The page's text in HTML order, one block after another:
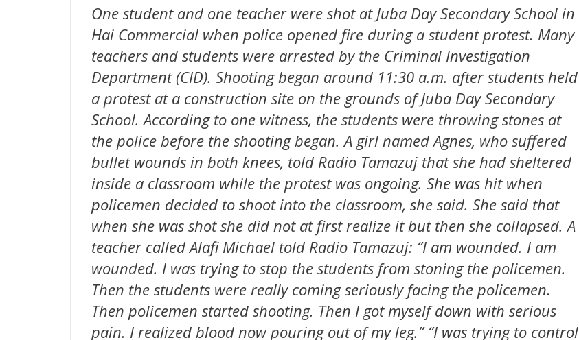
One student and one teacher were shot at Juba Day Secondary School in
Hai Commercial when police opened fire during a student protest. Many
teachers and students were arrested by the Criminal Investigation
Department (CID). Shooting began around 11:30 a.m. after students held
a protest at a construction site on the grounds of Juba Day Secondary
School. According to one witness, the students were throwing stones at
the police before the shooting began. A girl named Agnes, who suffered
bullet wounds in both knees, told Radio Tamazuj that she had sheltered
inside a classroom while the protest was ongoing. She was hit when
policemen decided to shoot into the classroom, she said. She said that
when she was shot she did not at first realize it but then she collapsed. A
teacher called Alafi Michael told Radio Tamazuj: “I am wounded. I am
wounded. I was trying to stop the students from stoning the policemen.
Then the students were really coming seriously facing the policemen.
Then policemen started shooting. Then I got myself down with serious
pain. I realized blood now pouring out of my leg.” “I was trying to control